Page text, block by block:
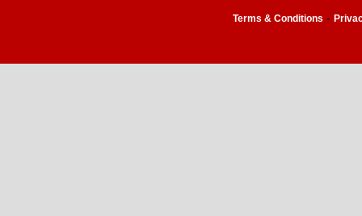
Terms & Conditions -